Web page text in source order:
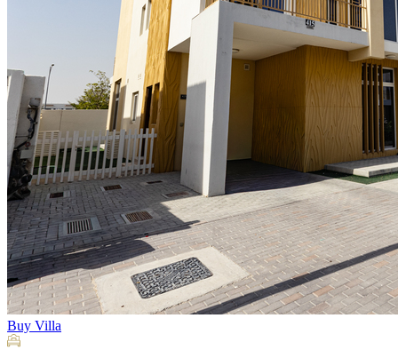
Buy Villa